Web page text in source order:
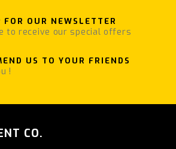
FOR OUR NEWSLETTER
to receive our special offers
US TO YOUR FRIENDS
!
CO.